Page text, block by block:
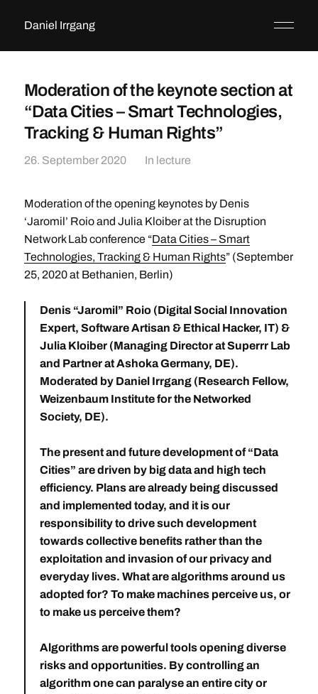
Daniel Irrgang
Moderation of the keynote section at
“Data Cities – Smart Technologies,
Tracking & Human Rights”
26. September 2020 In lecture
Moderation of the opening keynotes by Denis
‘Jaromil’ Roio and Julia Kloiber at the Disruption
Network Lab conference “Data Cities – Smart
Technologies, Tracking & Human Rights” (September
25, 2020 at Bethanien, Berlin)
Denis “Jaromil” Roio (Digital Social Innovation
Expert, Software Artisan & Ethical Hacker, IT) &
Julia Kloiber (Managing Director at Superrr Lab
and Partner at Ashoka Germany, DE).
Moderated by Daniel Irrgang(Research Fellow,
Weizenbaum Institute for the Networked
Society, DE).
The present and future development of “Data
Cities” are driven by big data and high tech
efficiency. Plans are already being discussed
and implemented today, and it is our
responsibility to drive such development
towards collective benefits rather than the
exploitation and invasion of our privacy and
everyday lives. What are algorithms around us
adopted for? To make machines perceive us, or
to make us perceive them?
Algorithms are powerful tools opening diverse
risks and opportunities. By controlling an
algorithm one can paralyse an entire city or